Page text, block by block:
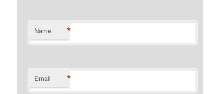
Name *
Email *